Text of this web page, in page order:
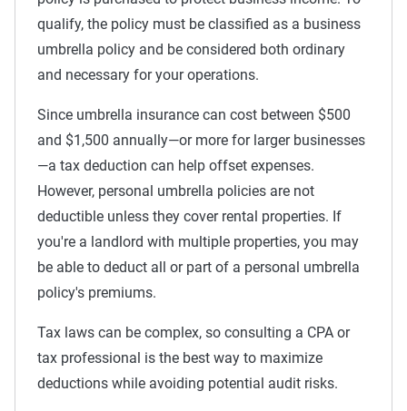
qualify, the policy must be classified as a business
umbrella policy and be considered both ordinary
and necessary for your operations.
Since umbrella insurance can cost between $500
and $1,500 annually—or more for larger businesses
—a tax deduction can help offset expenses.
However, personal umbrella policies are not
deductible unless they cover rental properties. If
you're a landlord with multiple properties, you may
be able to deduct all or part of a personal umbrella
policy's premiums.
Tax laws can be complex, so consulting a CPA or
tax professional is the best way to maximize
deductions while avoiding potential audit risks.